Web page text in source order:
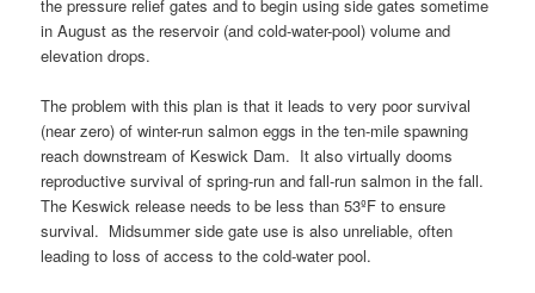
the pressure relief gates and to begin using side gates sometime
in August as the reservoir (and cold-water-pool) volume and
elevation drops.
The problem with this plan is that it leads to very poor survival
(near zero) of winter-run salmon eggs in the ten-mile spawning
reach downstream of Keswick Dam. It also virtually dooms
reproductive survival of spring-run and fall-run salmon in the fall.
The Keswick release needs to be less than 53ºF to ensure
survival. Midsummer side gate use is also unreliable, often
leading to loss of access to the cold-water pool.